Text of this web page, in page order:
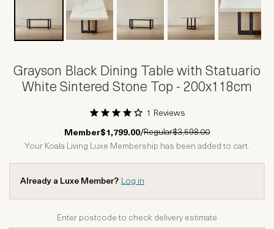
Grayson Black Dining Table with Statuario
White Sintered Stone Top - 200x118cm
1 Star2 Stars3 Stars
4 Stars5 Stars
1 Reviews
Member$1,799.00/Regular$3,598.00
Your Koala Living Luxe Membership has been added to cart.
Already a Luxe Member? Log in
Enter postcode to check delivery estimate